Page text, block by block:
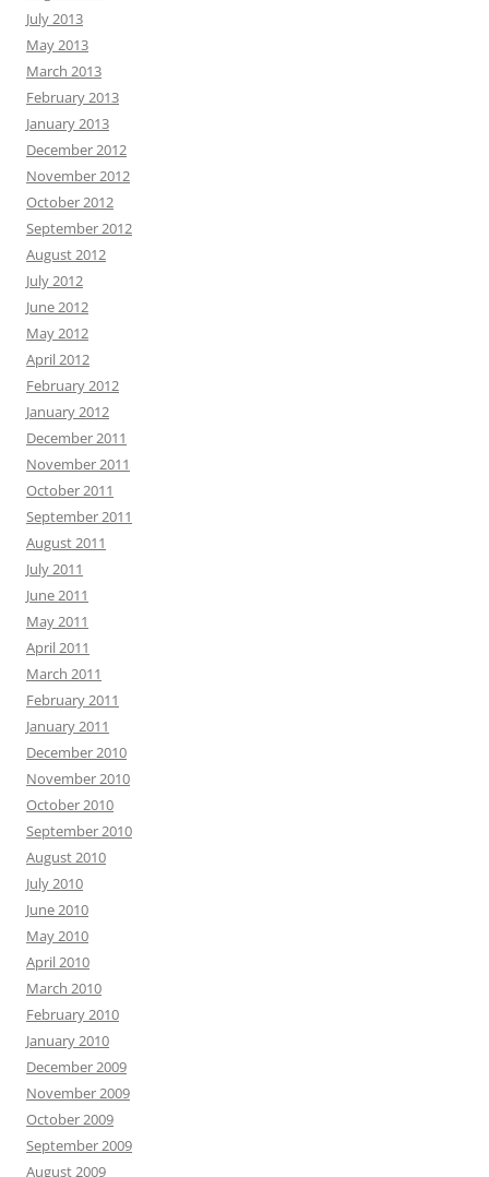
July 2013
May 2013
March 2013
February 2013
January 2013
December 2012
November 2012
October 2012
September 2012
August 2012
July 2012
June 2012
May 2012
April 2012
February 2012
January 2012
December 2011
November 2011
October 2011
September 2011
August 2011
July 2011
June 2011
May 2011
April 2011
March 2011
February 2011
January 2011
December 2010
November 2010
October 2010
September 2010
August 2010
July 2010
June 2010
May 2010
April 2010
March 2010
February 2010
January 2010
December 2009
November 2009
October 2009
September 2009
August 2009